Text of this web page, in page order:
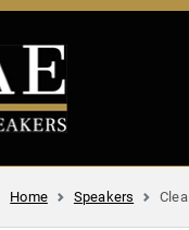
Home Speakers